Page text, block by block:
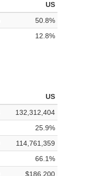
US
50.8%
12.8%
US
132,312,404
25.9%
114,761,359
66.1%
$186,200